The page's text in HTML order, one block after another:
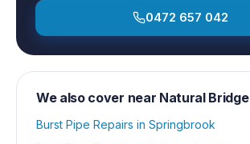
0472 657 042
We also cover near Natural Bridge
Burst Pipe Repairs in Springbrook